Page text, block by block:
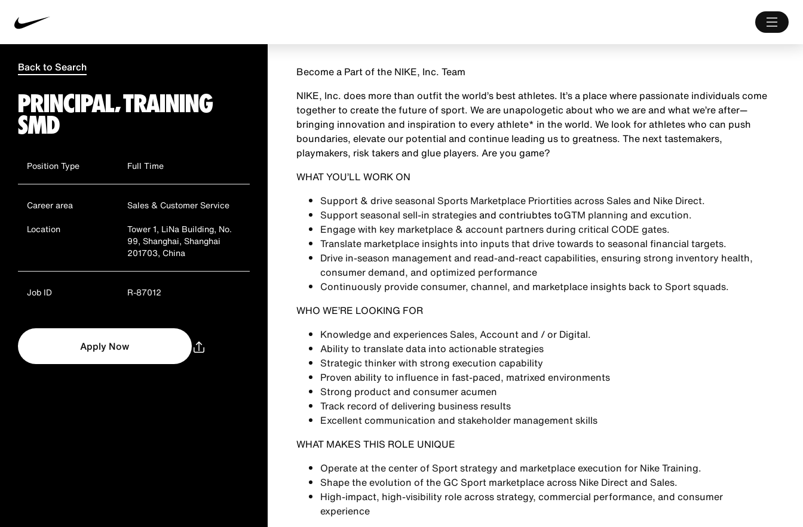
Back to Search
PRINCIPAL, TRAINING
SMD
Position Type Full Time
Career area
Sales & Customer Service
Location
Tower 1, LiNa Building, No.
99, Shanghai, Shanghai
201703, China
Job ID R-87012
Apply Now
Become a Part of the NIKE, Inc. Team
NIKE, Inc. does more than outfit the world’s best athletes. It’s a place where passionate individuals come
together to create the future of sport. We are unapologetic about who we are and what we’re after—
bringing innovation and inspiration to every athlete* in the world. We look for athletes who can push
boundaries, elevate our potential and continue leading us to greatness. The next tastemakers,
playmakers, risk takers and glue players. Are you game?
WHAT YOU’LL WORK ON
Support & drive seasonal Sports Marketplace Priortitiesacross Sales and Nike Direct.
Support seasonal sell-in strategiesand contriubtes toGTM planning and excution.
Engage with key marketplace & account partners during critical CODE gates.
Translate marketplace insights into inputs that drive towards to seasonal financial targets.
Drive in-season management and read-and-react capabilities, ensuring strong inventory health,
consumer demand, and optimized performance
Continuously provideconsumer, channel, and marketplace insightsback to Sport squads.
WHO WE’RE LOOKING FOR
Knowledge and experiences Sales, Account and / or Digital.
Ability to translatedata into actionable strategies
Strategic thinker with strong execution capability
Proven ability to influence in fast-paced, matrixed environments
Strong product and consumer acumen
Track record of delivering business results
Excellentcommunication and stakeholder management skills
WHAT MAKES THIS ROLE UNIQUE
Operate at the center of Sport strategy and marketplace execution for Nike Training.
Shape the evolution of the GC Sport marketplace across Nike Direct and Sales.
High-impact, high-visibility role acrossstrategy, commercial performance, and consumer
experience